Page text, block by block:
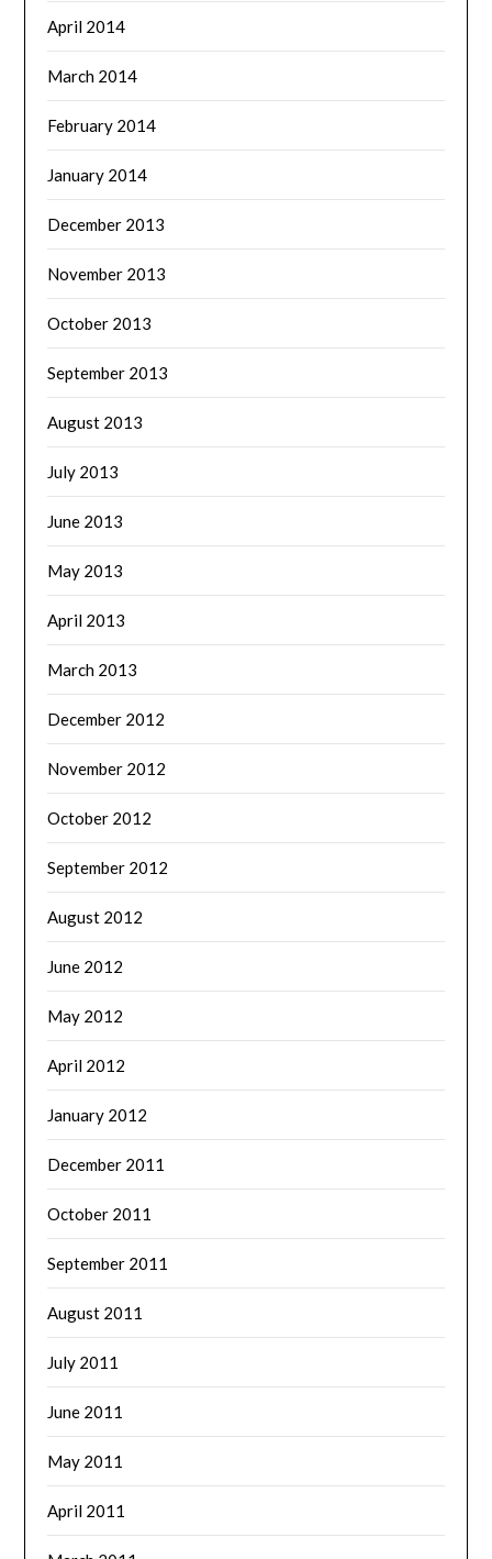
April 2014
March 2014
February 2014
January 2014
December 2013
November 2013
October 2013
September 2013
August 2013
July 2013
June 2013
May 2013
April 2013
March 2013
December 2012
November 2012
October 2012
September 2012
August 2012
June 2012
May 2012
April 2012
January 2012
December 2011
October 2011
September 2011
August 2011
July 2011
June 2011
May 2011
April 2011